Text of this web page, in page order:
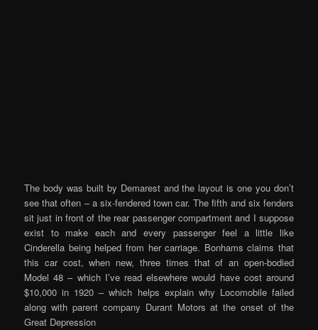
The body was built by Demarest and the layout is one you don’t
see that often – a six-fendered town car. The fifth and six fenders
sit just in front of the rear passenger compartment and I suppose
exist to make each and every passenger feel a little like
Cinderella being helped from her carriage. Bonhams claims that
this car cost, when new, three times that of an open-bodied
Model 48 – which I’ve read elsewhere would have cost around
$10,000 in 1920 – which helps explain why Locomobile failed
along with parent company Durant Motors at the onset of the
Great Depression